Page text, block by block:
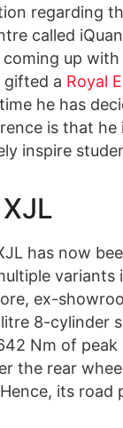
regarding
called
up
gifted a Royal
he has
is that he
inspire
has now
ex-
8-cylinder
Nm of
the rear
its